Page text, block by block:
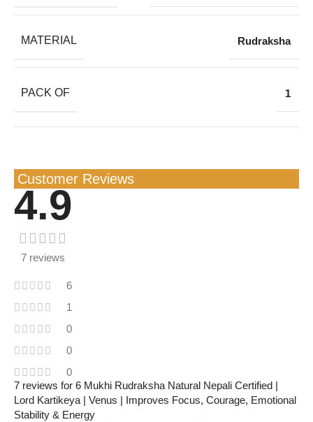
MATERIAL Rudraksha
PACK OF 1
Customer Reviews
4.9
7 reviews
6
1
0
0
0
7 reviews for 6 Mukhi Rudraksha Natural Nepali Certified |
Lord Kartikeya | Venus | Improves Focus, Courage, Emotional
Stability & Energy